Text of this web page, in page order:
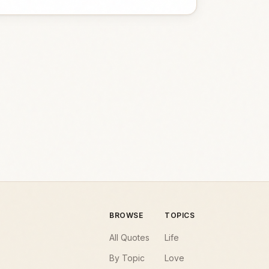
BROWSE
All Quotes
By Topic
TOPICS
Life
Love